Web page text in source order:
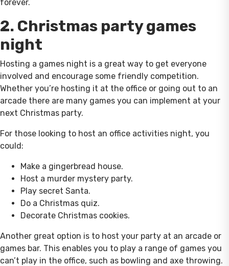
forever.
2. Christmas party games
night
Hosting a games night is a great way to get everyone
involved and encourage some friendly competition.
Whether you’re hosting it at the office or going out to an
arcade there are many games you can implement at your
next Christmas party.
For those looking to host an office activities night, you
could:
Make a gingerbread house.
Host a murder mystery party.
Play secret Santa.
Do a Christmas quiz.
Decorate Christmas cookies.
Another great option is to host your party at an arcade or
games bar. This enables you to play a range of games you
can’t play in the office, such as bowling and axe throwing.